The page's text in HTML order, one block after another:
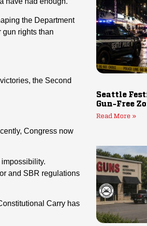
the Department
gun rights than
the Second
Congress now
and SBR regulations
Carry has
Seattle
Gun-Free
Read More »